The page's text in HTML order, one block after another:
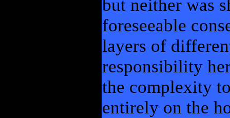
but neither was
foreseeable
layers of
responsibility
the complexity
entirely on the